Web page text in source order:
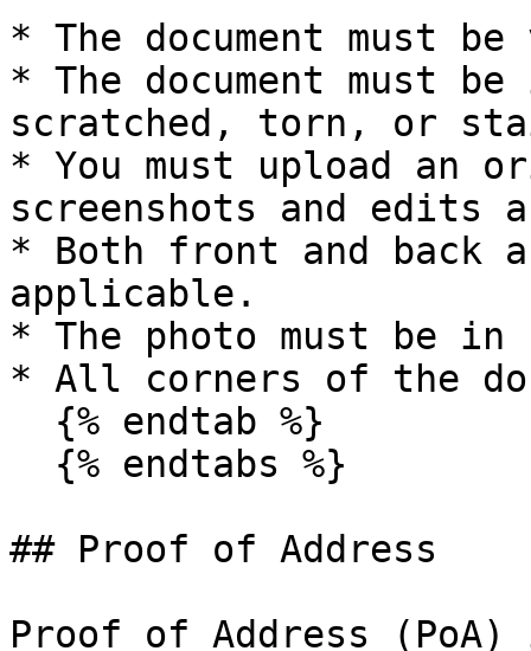
* The document must
* The document must
scratched, torn, or
* You must upload an
screenshots and edits
* Both front and back
applicable.
* The photo must be
* All corners of the
## Proof of Address
Proof of Address